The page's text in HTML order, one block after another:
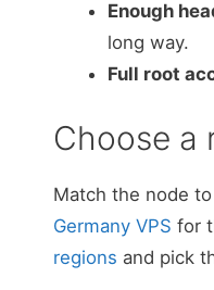
Enough
long way.
Full root
Choose a
Match the node
Germany VPS for
regions and pick